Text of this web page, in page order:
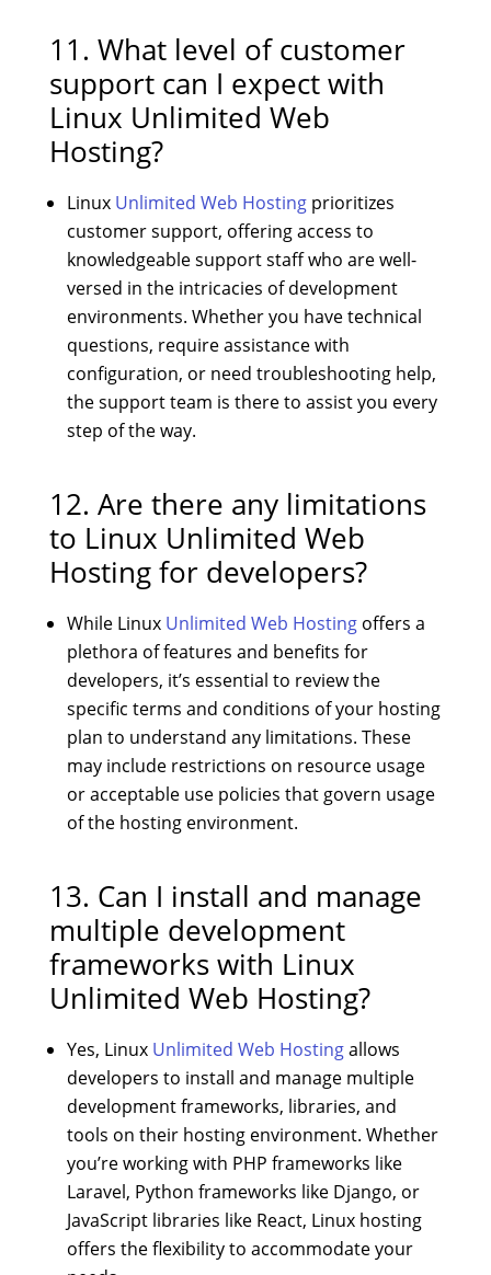
11. What level of customer
support can I expect with
Linux Unlimited Web
Hosting?
Linux Unlimited Web Hostingprioritizes
customer support, offering access to
knowledgeable support staff who are well-
versed in the intricacies of development
environments. Whether you have technical
questions, require assistance with
configuration, or need troubleshooting help,
the support team is there to assist you every
step of the way.
12. Are there any limitations
to Linux Unlimited Web
Hosting for developers?
While Linux Unlimited Web Hostingoffers a
plethora of features and benefits for
developers, it’s essential to review the
specific terms and conditions of your hosting
plan to understand any limitations. These
may include restrictions on resource usage
or acceptable use policies that govern usage
of the hosting environment.
13. Can I install and manage
multiple development
frameworks with Linux
Unlimited Web Hosting?
Yes, Linux Unlimited Web Hostingallows
developers to install and manage multiple
development frameworks, libraries, and
tools on their hosting environment. Whether
you’re working with PHP frameworks like
Laravel, Python frameworks like Django, or
JavaScript libraries like React, Linux hosting
offers the flexibility to accommodate your